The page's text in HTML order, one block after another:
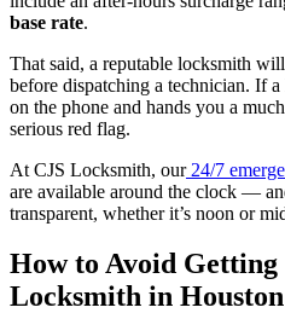
base rate.
That said, a reputable locksmith
before dispatching a technician. If
on the phone and hands you a
serious red flag.
At CJS Locksmith, our24/7
are available around the clock —
transparent, whether it’s noon or
How to Avoid
Locksmith in Houston